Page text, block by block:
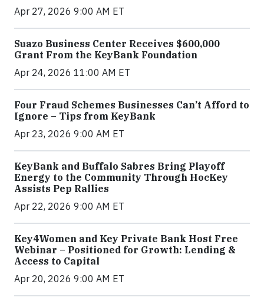
Apr 27, 2026 9:00 AM ET
Suazo Business Center Receives $600,000
Grant From the KeyBank Foundation
Apr 24, 2026 11:00 AM ET
Four Fraud Schemes Businesses Can’t Afford to
Ignore – Tips from KeyBank
Apr 23, 2026 9:00 AM ET
KeyBank and Buffalo Sabres Bring Playoff
Energy to the Community Through HocKey
Assists Pep Rallies
Apr 22, 2026 9:00 AM ET
Key4Women and Key Private Bank Host Free
Webinar – Positioned for Growth: Lending &
Access to Capital
Apr 20, 2026 9:00 AM ET